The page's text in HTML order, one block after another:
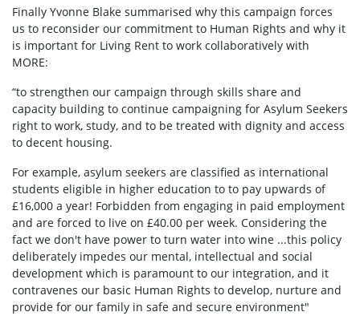
Finally Yvonne Blake summarised why this campaign forces
us to reconsider our commitment to Human Rights and why it
is important for Living Rent to work collaboratively with
MORE:
“to strengthen our campaign through skills share and
capacity building to continue campaigning for Asylum Seekers
right to work, study, and to be treated with dignity and access
to decent housing.
For example, asylum seekers are classified as international
students eligible in higher education to to pay upwards of
£16,000 a year! Forbidden from engaging in paid employment
and are forced to live on £40.00 per week. Considering the
fact we don't have power to turn water into wine ...this policy
deliberately impedes our mental, intellectual and social
development which is paramount to our integration, and it
contravenes our basic Human Rights to develop, nurture and
provide for our family in safe and secure environment"